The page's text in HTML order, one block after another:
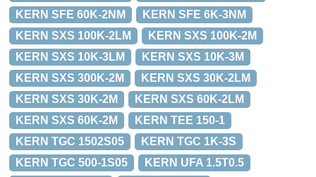
KERN SFE 60K-2NM
KERN SFE 6K-3NM
KERN SXS 100K-2LM
KERN SXS 100K-2M
KERN SXS 10K-3LM
KERN SXS 10K-3M
KERN SXS 300K-2M
KERN SXS 30K-2LM
KERN SXS 30K-2M
KERN SXS 60K-2LM
KERN SXS 60K-2M
KERN TEE 150-1
KERN TGC 1502S05
KERN TGC 1K-3S
KERN TGC 500-1S05
KERN UFA 1.5T0.5